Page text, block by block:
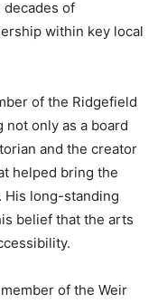
decades of
within key local
of the Ridgefield
not only as a board
and the creator
helped bring the
His long-standing
belief that the arts
of the Weir